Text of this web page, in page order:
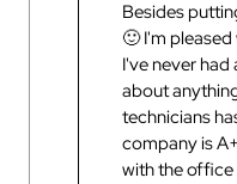
Besides
🙂 I'm
I've never
about
technicians
company is
with the office